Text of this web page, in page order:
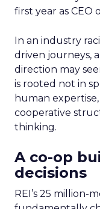
first year as CEO
In an industry
driven journeys,
direction may
is rooted not in
human
cooperative
thinking.
A co-op
decisions
REI’s 25 million-